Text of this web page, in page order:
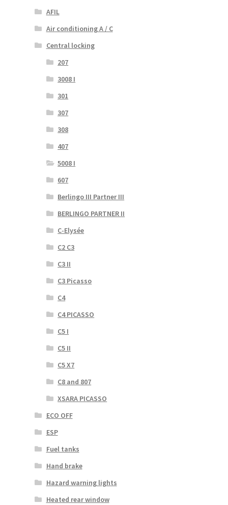
AFIL
Air conditioning A / C
Central locking
207
3008 I
301
307
308
407
5008 I
607
Berlingo III Partner III
BERLINGO PARTNER II
C-Elysée
C2 C3
C3 II
C3 Picasso
C4
C4 PICASSO
C5 I
C5 II
C5 X7
C8 and 807
XSARA PICASSO
ECO OFF
ESP
Fuel tanks
Hand brake
Hazard warning lights
Heated rear window